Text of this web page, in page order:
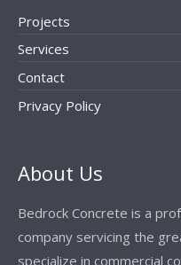
Projects
Services
Contact
Privacy Policy
About Us
Bedrock Concrete is a
company servicing the
specialize in commercial